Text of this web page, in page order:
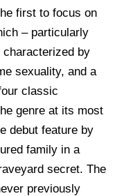
first to focus on
– particularly
by
sexuality, and a
classic
genre at its most
debut feature by
family in a
secret. The
previously